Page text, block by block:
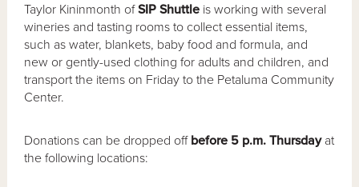
Taylor Kininmonth ofSIP Shuttle is working with several
wineries and tasting rooms to collect essential items,
such as water, blankets, baby food and formula, and
new or gently-used clothing for adults and children, and
transport the items on Friday to the Petaluma Community
Center.
Donations can be dropped off before 5 p.m. Thursdayat
the following locations: